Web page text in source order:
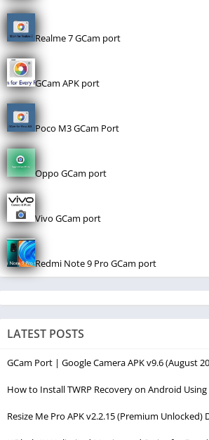
Realme 7 GCam port
GCam APK port
Poco M3 GCam Port
Oppo GCam port
Vivo GCam port
Redmi Note 9 Pro GCam port
LATEST POSTS
GCam Port | Google Camera APK v9.6 (August
How to Install TWRP Recovery on Android
Resize Me Pro APK v2.2.15 (Premium Unlocked)